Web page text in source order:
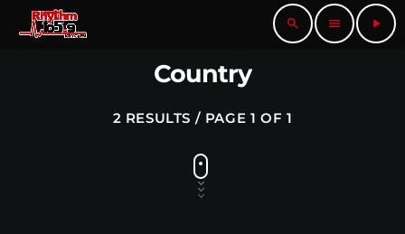
search menu play_arrow
Country
2 RESULTS / PAGE 1 OF 1